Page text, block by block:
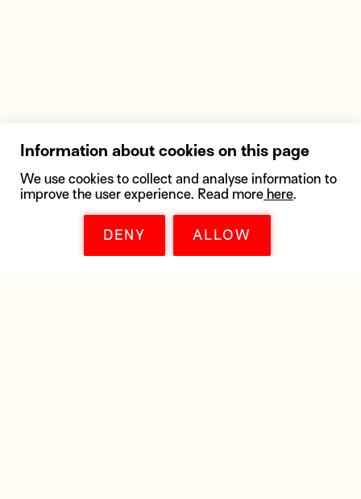
Information about cookies on this page
We use cookies to collect and analyse information to
improve the user experience. Read more here.
DENY ALLOW